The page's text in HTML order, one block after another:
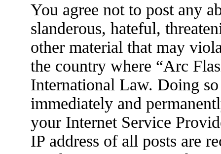
You agree not to post any
slanderous, hateful,
other material that may
the country where “Arc
International Law. Doing
immediately and
your Internet Service
IP address of all posts are